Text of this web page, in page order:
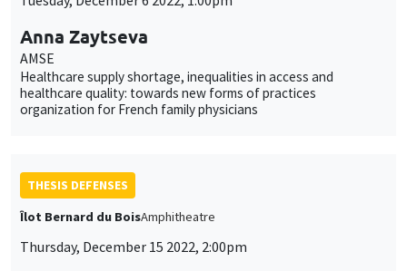
Anna Zaytseva
AMSE
Healthcare supply shortage, inequalities in access and
healthcare quality: towards new forms of practices
organization for French family physicians
THESIS DEFENSES
Îlot Bernard du BoisAmphitheatre
Thursday, December 15 2022, 2:00pm